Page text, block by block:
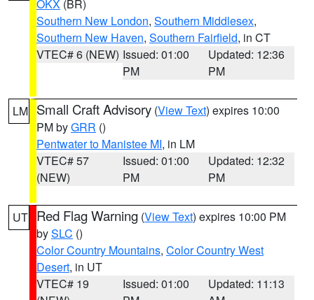
OKX (BR)
Southern New London, Southern Middlesex,
Southern New Haven, Southern Fairfield, in CT
VTEC# 6 (NEW) Issued: 01:00
PM
Updated: 12:36
PM
LM Small Craft Advisory (View Text) expires 10:00
PM byGRR ()
Pentwater to Manistee MI, in LM
VTEC# 57
(NEW)
Issued: 01:00
PM
Updated: 12:32
PM
UT Red Flag Warning (View Text) expires 10:00 PM
bySLC ()
Color Country Mountains, Color Country West
Desert, in UT
VTEC# 19
Issued: 01:00
Updated: 11:13